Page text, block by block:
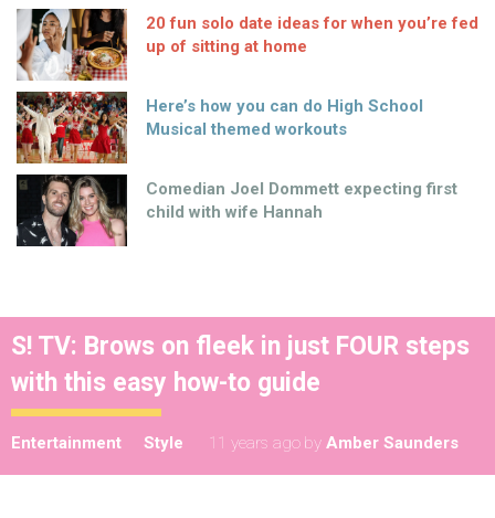
20 fun solo date ideas for when you’re fed
up of sitting at home
Here’s how you can do High School
Musical themed workouts
Comedian Joel Dommett expecting first
child with wife Hannah
S! TV: Brows on fleek in just FOUR steps
with this easy how-to guide
Entertainment Style 11 years ago by Amber Saunders